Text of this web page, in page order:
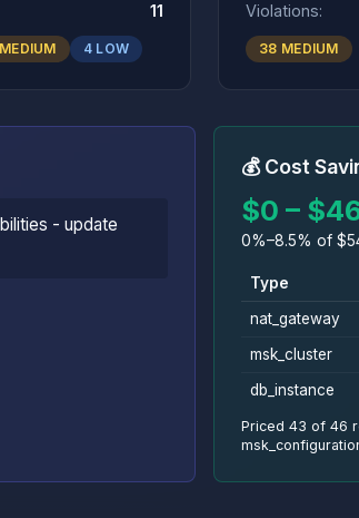
11
4 LOW
Violations:
38 MEDIUM
- update
💰 Cost
$0 –
0%–8.5% of
Type
nat_gateway
msk_cluster
db_instance
Priced 43 of 46